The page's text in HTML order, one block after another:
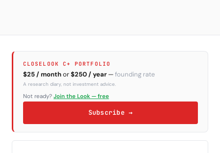
CLOSELOOK C+ PORTFOLIO
$25 / monthor$250 / year —founding rate
A research diary, not investment advice.
Not ready? Join the Look — free
Subscribe →